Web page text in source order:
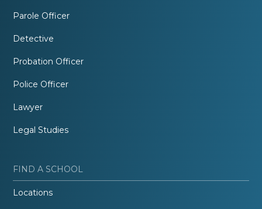
Parole Officer
Detective
Probation Officer
Police Officer
Lawyer
Legal Studies
FIND A SCHOOL
Locations